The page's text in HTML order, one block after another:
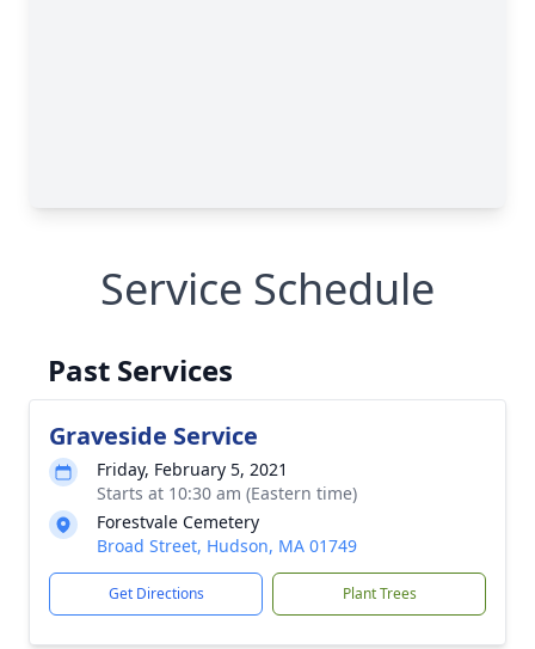
Service Schedule
Past Services
Graveside Service
Friday, February 5, 2021
Starts at 10:30 am (Eastern time)
Forestvale Cemetery
Broad Street, Hudson, MA 01749
Get Directions Plant Trees